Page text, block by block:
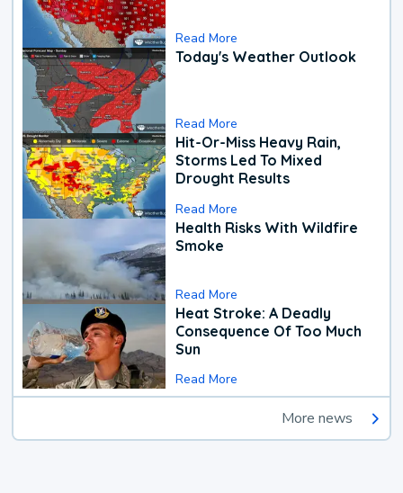
Read More
Today's Weather Outlook
Read More
Hit-Or-Miss Heavy Rain,
Storms Led To Mixed
Drought Results
Read More
Health Risks With Wildfire
Smoke
Read More
Heat Stroke: A Deadly
Consequence Of Too Much
Sun
Read More
More news